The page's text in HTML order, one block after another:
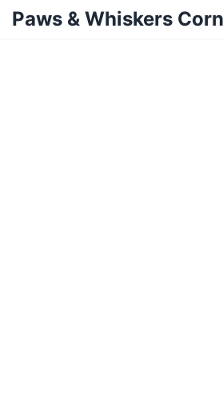
Paws & Whiskers